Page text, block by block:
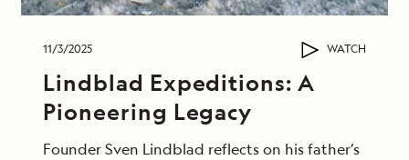
11/3/2025 WATCH
Lindblad Expeditions: A
Pioneering Legacy
Founder Sven Lindblad reflects on his father’s